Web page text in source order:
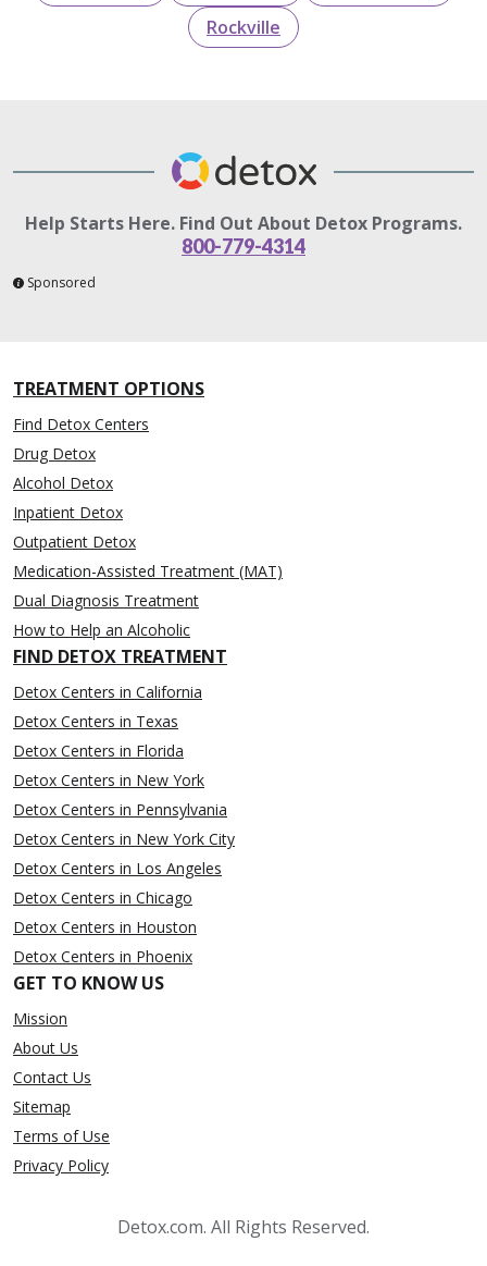
Rockville
Help Starts Here. Find Out About Detox Programs.
800-779-4314
Sponsored
TREATMENT OPTIONS
Find Detox Centers
Drug Detox
Alcohol Detox
Inpatient Detox
Outpatient Detox
Medication-Assisted Treatment (MAT)
Dual Diagnosis Treatment
How to Help an Alcoholic
FIND DETOX TREATMENT
Detox Centers in California
Detox Centers in Texas
Detox Centers in Florida
Detox Centers in New York
Detox Centers in Pennsylvania
Detox Centers in New York City
Detox Centers in Los Angeles
Detox Centers in Chicago
Detox Centers in Houston
Detox Centers in Phoenix
GET TO KNOW US
Mission
About Us
Contact Us
Sitemap
Terms of Use
Privacy Policy
Detox.com. All Rights Reserved.